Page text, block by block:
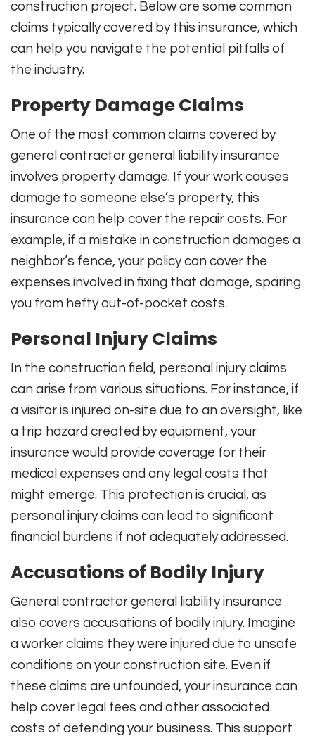
construction project. Below are some common
claims typically covered by this insurance, which
can help you navigate the potential pitfalls of
the industry.
Property Damage Claims
One of the most common claims covered by
general contractor general liability insurance
involves property damage. If your work causes
damage to someone else’s property, this
insurance can help cover the repair costs. For
example, if a mistake in construction damages a
neighbor’s fence, your policy can cover the
expenses involved in fixing that damage, sparing
you from hefty out-of-pocket costs.
Personal Injury Claims
In the construction field, personal injury claims
can arise from various situations. For instance, if
a visitor is injured on-site due to an oversight, like
a trip hazard created by equipment, your
insurance would provide coverage for their
medical expenses and any legal costs that
might emerge. This protection is crucial, as
personal injury claims can lead to significant
financial burdens if not adequately addressed.
Accusations of Bodily Injury
General contractor general liability insurance
also covers accusations of bodily injury. Imagine
a worker claims they were injured due to unsafe
conditions on your construction site. Even if
these claims are unfounded, your insurance can
help cover legal fees and other associated
costs of defending your business. This support